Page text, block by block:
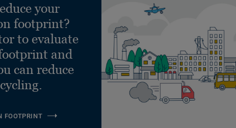
your
footprint?
to evaluate
and
can reduce
FOOTPRINT